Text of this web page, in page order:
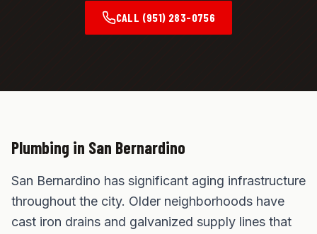
CALL (951) 283-0756
Plumbing in San Bernardino
San Bernardino has significant aging infrastructure
throughout the city. Older neighborhoods have
cast iron drains and galvanized supply lines that